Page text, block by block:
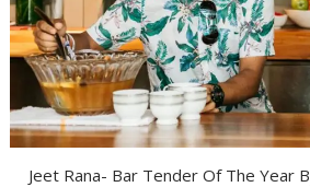
Jeet Rana- Bar Tender Of The Year